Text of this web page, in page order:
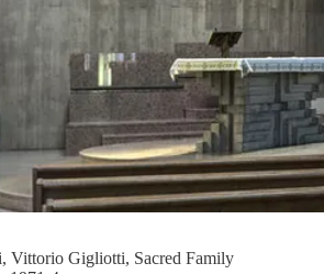
Vittorio Gigliotti, Sacred Family